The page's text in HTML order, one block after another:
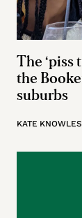
The ‘piss
the
suburbs
KATE KNOWLES